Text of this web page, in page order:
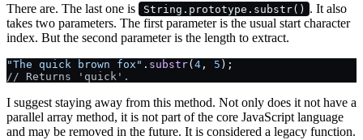
There are. The last one is String.prototype.substr() . It also
takes two parameters. The first parameter is the usual start character
index. But the second parameter is the length to extract.
"The quick brown fox" . substr( 4 , 5 );
// Returns 'quick'.
I suggest staying away from this method. Not only does it not have a
parallel array method, it is not part of the core JavaScript language
and may be removed in the future. It is considered a legacy function.